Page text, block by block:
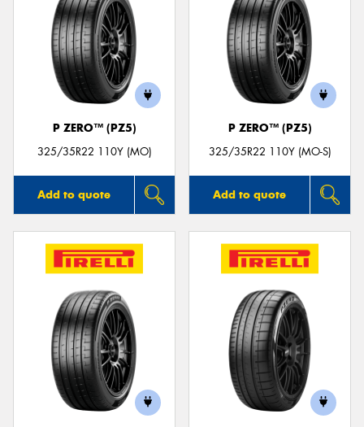
P ZERO™ (PZ5)
325/35R22 110Y (MO)
Add to quote
P ZERO™ (PZ5)
325/35R22 110Y (MO-S)
Add to quote